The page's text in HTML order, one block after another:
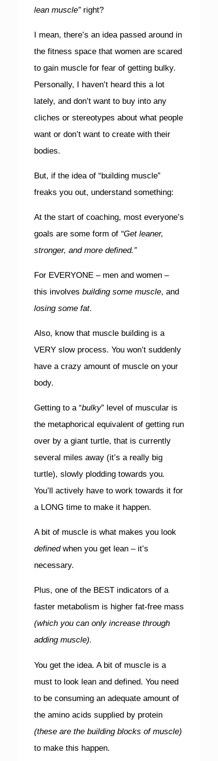
lean muscle” right?
I mean, there’s an idea passed around in
the fitness space that women are scared
to gain muscle for fear of getting bulky.
Personally, I haven’t heard this a lot
lately, and don’t want to buy into any
cliches or stereotypes about what people
want or don’t want to create with their
bodies.
But, if the idea of “building muscle”
freaks you out, understand something:
At the start of coaching, most everyone’s
goals are some form of “Get leaner,
stronger, and more defined.”
For EVERYONE – men and women –
this involves building some muscle, and
losing some fat.
Also, know that muscle building is a
VERY slow process. You won’t suddenly
have a crazy amount of muscle on your
body.
Getting to a “bulky” level of muscular is
the metaphorical equivalent of getting run
over by a giant turtle, that is currently
several miles away (it’s a really big
turtle), slowly plodding towards you.
You’ll actively have to work towards it for
a LONG time to make it happen.
A bit of muscle is what makes you look
defined when you get lean – it’s
necessary.
Plus, one of the BEST indicators of a
faster metabolism is higher fat-free mass
(which you can only increase through
adding muscle).
You get the idea. A bit of muscle is a
must to look lean and defined. You need
to be consuming an adequate amount of
the amino acids supplied by protein
(these are the building blocks of muscle)
to make this happen.